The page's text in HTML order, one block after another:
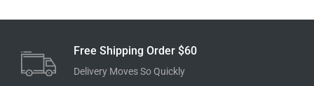
Free Shipping Order $60
Delivery Moves So Quickly